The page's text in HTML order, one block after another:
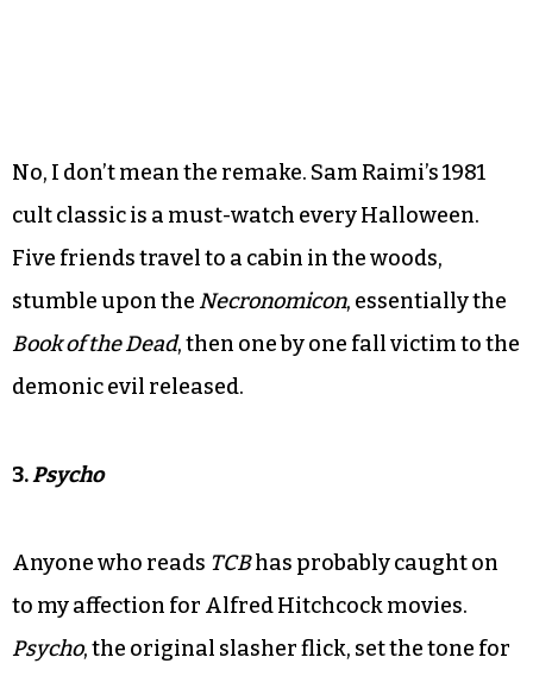
No, I don’t mean the remake. Sam Raimi’s 1981
cult classic is a must-watch every Halloween.
Five friends travel to a cabin in the woods,
stumble upon the Necronomicon, essentially the
Book of the Dead, then one by one fall victim to the
demonic evil released.
3.Psycho
Anyone who reads TCBhas probably caught on
to my affection for Alfred Hitchcock movies.
Psycho, the original slasher flick, set the tone for